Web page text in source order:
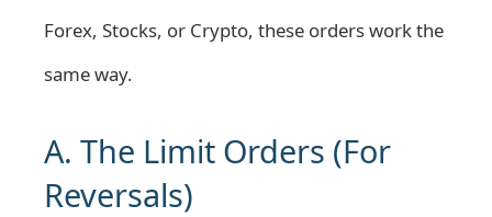
Forex, Stocks, or Crypto, these orders work the
same way.
A. The Limit Orders (For
Reversals)